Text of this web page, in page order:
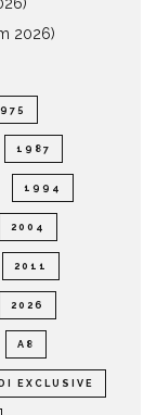
2026)
1987
1994
2004
2011
2026
A8
EXCLUSIVE